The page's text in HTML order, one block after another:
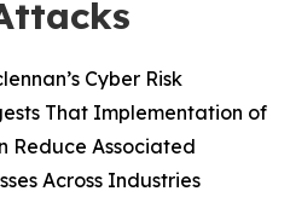
Cyber Risk
That Implementation of
Reduce Associated
Across Industries